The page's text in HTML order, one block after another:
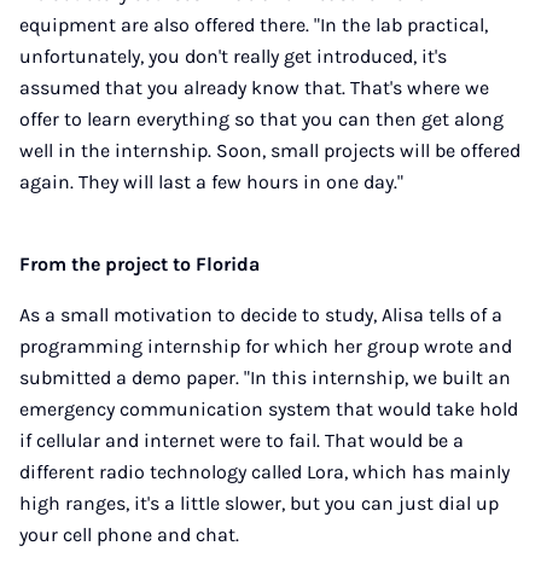
equipment are also offered there. "In the lab practical,
unfortunately, you don't really get introduced, it's
assumed that you already know that. That's where we
offer to learn everything so that you can then get along
well in the internship. Soon, small projects will be offered
again. They will last a few hours in one day."
From the project to Florida
As a small motivation to decide to study, Alisa tells of a
programming internship for which her group wrote and
submitted a demo paper. "In this internship, we built an
emergency communication system that would take hold
if cellular and internet were to fail. That would be a
different radio technology called Lora, which has mainly
high ranges, it's a little slower, but you can just dial up
your cell phone and chat.